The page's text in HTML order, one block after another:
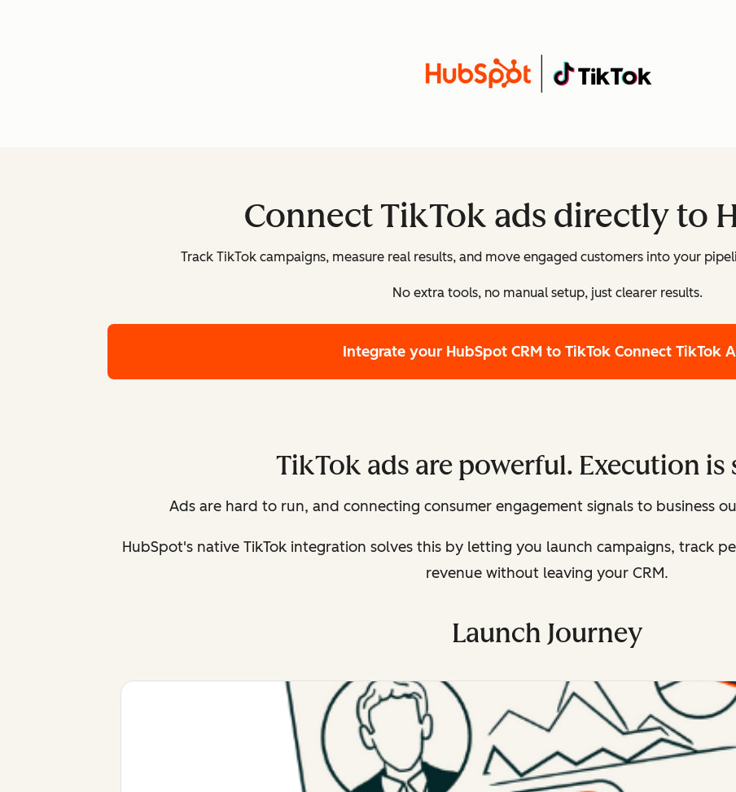
Connect TikTok ads directly to
Track TikTok campaigns, measure real results, and move engaged customers into your
No extra tools, no manual setup, just clearer results.
Integrate your HubSpot CRM to TikTok Connect TikTok
TikTok ads are powerful. Execution is
Ads are hard to run, and connecting consumer engagement signals to business
HubSpot's native TikTok integration solves this by letting you launch campaigns, track
revenue without leaving your CRM.
Launch Journey